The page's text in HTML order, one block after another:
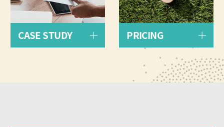
CASE STUDY PRICING